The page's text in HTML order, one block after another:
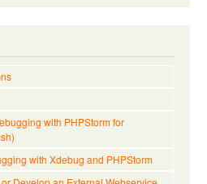
with PHPStorm for
with Xdebug and PHPStorm